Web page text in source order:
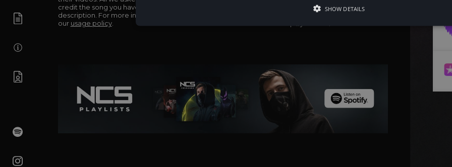
credit the song you have used in the
description. For more info be sure to check out
our usage policy.
NoCopyrightSounds Free
Download/Stream: http://ncs.io/Behind
SHOW DETAILS